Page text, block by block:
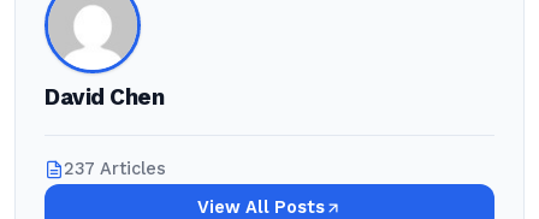
David Chen
237 Articles
View All Posts